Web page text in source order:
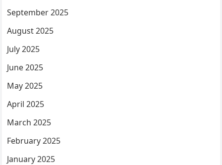
September 2025
August 2025
July 2025
June 2025
May 2025
April 2025
March 2025
February 2025
January 2025